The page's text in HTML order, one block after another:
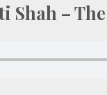
Shah –